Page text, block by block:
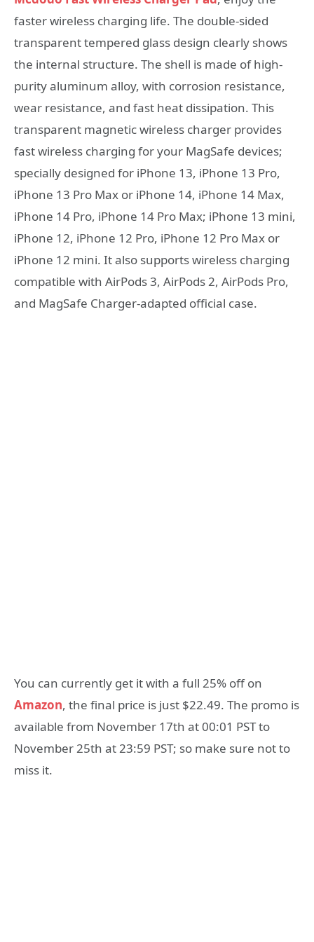
faster wireless charging life. The double-sided
transparent tempered glass design clearly shows
the internal structure. The shell is made of high-
purity aluminum alloy, with corrosion resistance,
wear resistance, and fast heat dissipation. This
transparent magnetic wireless charger provides
fast wireless charging for your MagSafe devices;
specially designed for iPhone 13, iPhone 13 Pro,
iPhone 13 Pro Max or iPhone 14, iPhone 14 Max,
iPhone 14 Pro, iPhone 14 Pro Max; iPhone 13 mini,
iPhone 12, iPhone 12 Pro, iPhone 12 Pro Max or
iPhone 12 mini. It also supports wireless charging
compatible with AirPods 3, AirPods 2, AirPods Pro,
and MagSafe Charger-adapted official case.
You can currently get it with a full 25% off on
Amazon, the final price is just $22.49. The promo is
available from November 17th at 00:01 PST to
November 25th at 23:59 PST; so make sure not to
miss it.